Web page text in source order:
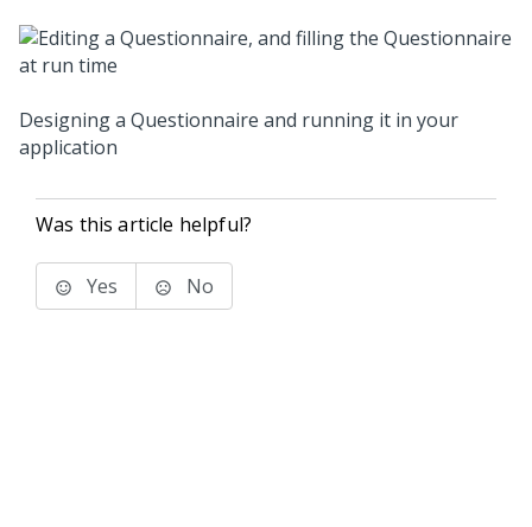
Designing a Questionnaire and running it in your
application
Was this article helpful?
Yes No